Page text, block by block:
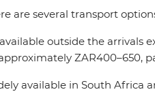
are several transport
outside the arrivals
ZAR400–650,
available in South Africa